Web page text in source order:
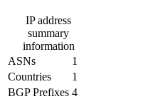
IP address
summary
information
ASNs
1
Countries
1
BGP Prefixes 4